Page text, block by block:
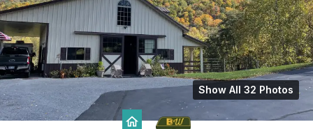
Show All 32 Photos